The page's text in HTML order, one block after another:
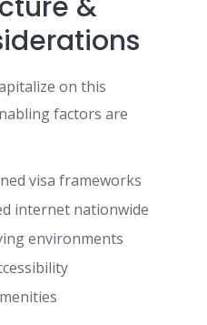
on this
factors are
visa frameworks
internet nationwide
environments